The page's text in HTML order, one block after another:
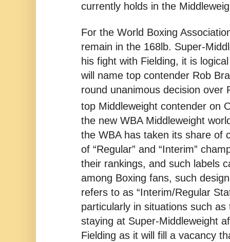
currently holds in the
For the World Boxing
remain in the 168lb. Super-
his fight with Fielding, it is
will name top contender Rob
round unanimous decision over
top Middleweight contender on
the new WBA Middleweight
the WBA has taken its share of
of “Regular” and “Interim”
their rankings, and such labels
among Boxing fans, such
refers to as “Interim/Regular
particularly in situations such
staying at Super-Middleweight
Fielding as it will fill a vacancy